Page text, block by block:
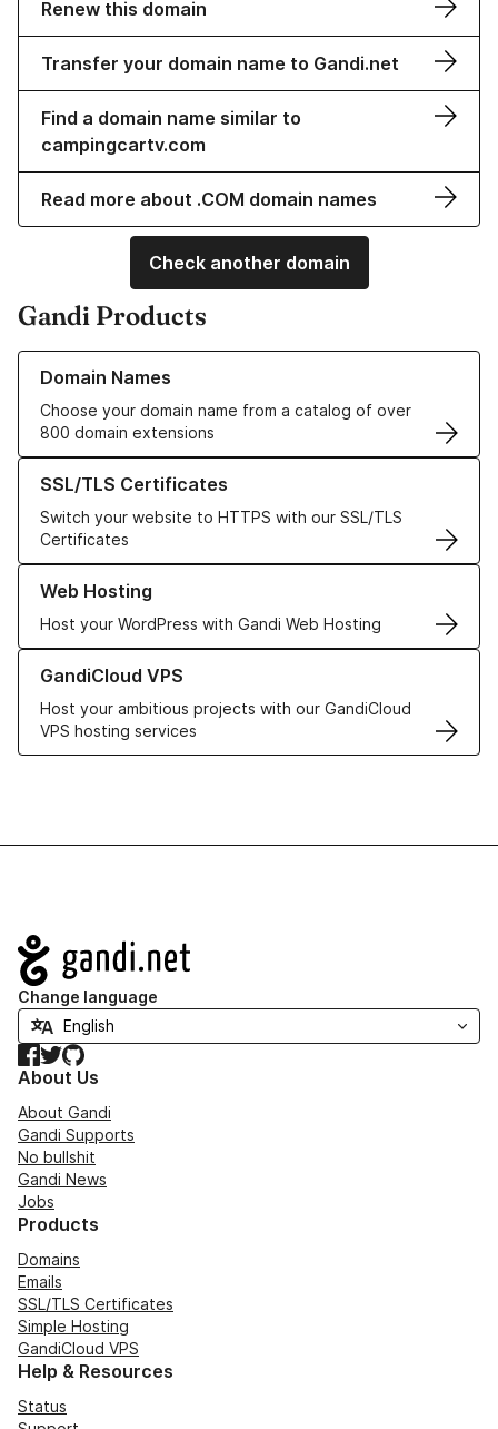
Renew this domain
Transfer your domain name to Gandi.net
Find a domain name similar to
campingcartv.com
Read more about .COM domain names
Check another domain
Gandi Products
Domain Names
Choose your domain name from a catalog of over
800 domain extensions
Learn more about our Domain Names
SSL/TLS Certificates
Switch your website to HTTPS with our SSL/TLS
Certificates
Learn more about our SSL/TLS Certificates
Web Hosting
Host your WordPress with Gandi Web Hosting
Learn more about our Web Hosting solutions
GandiCloud VPS
Host your ambitious projects with our GandiCloud
VPS hosting services
Learn more about GandiCloud VPS
Navigation
Change language
Facebook
TwitterGitHub
About Us
About Gandi
Gandi Supports
No bullshit
Gandi News
Jobs
Products
Domains
Emails
SSL/TLS Certificates
Simple Hosting
GandiCloud VPS
Help & Resources
Status